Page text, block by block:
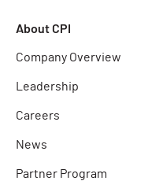
About CPI
Company Overview
Leadership
Careers
News
Partner Program